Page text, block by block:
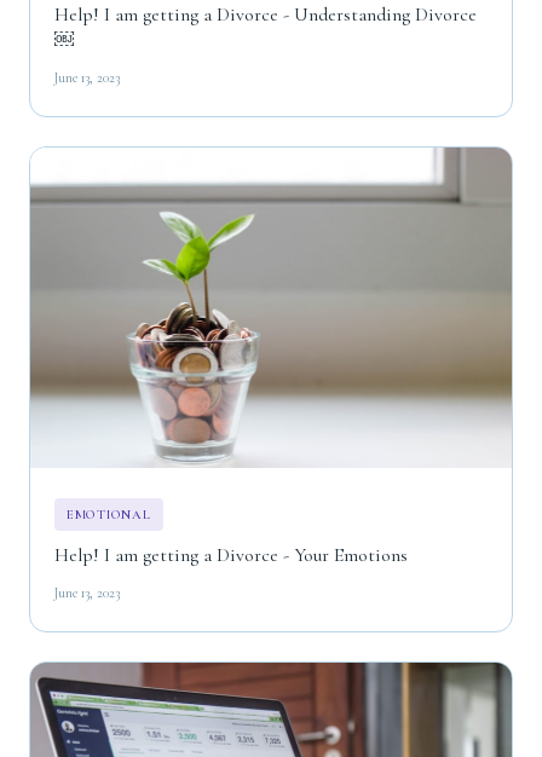
Help! I am getting a Divorce - Understanding Divorce
￼
June 13, 2023
EMOTIONAL
Help! I am getting a Divorce - Your Emotions
June 13, 2023